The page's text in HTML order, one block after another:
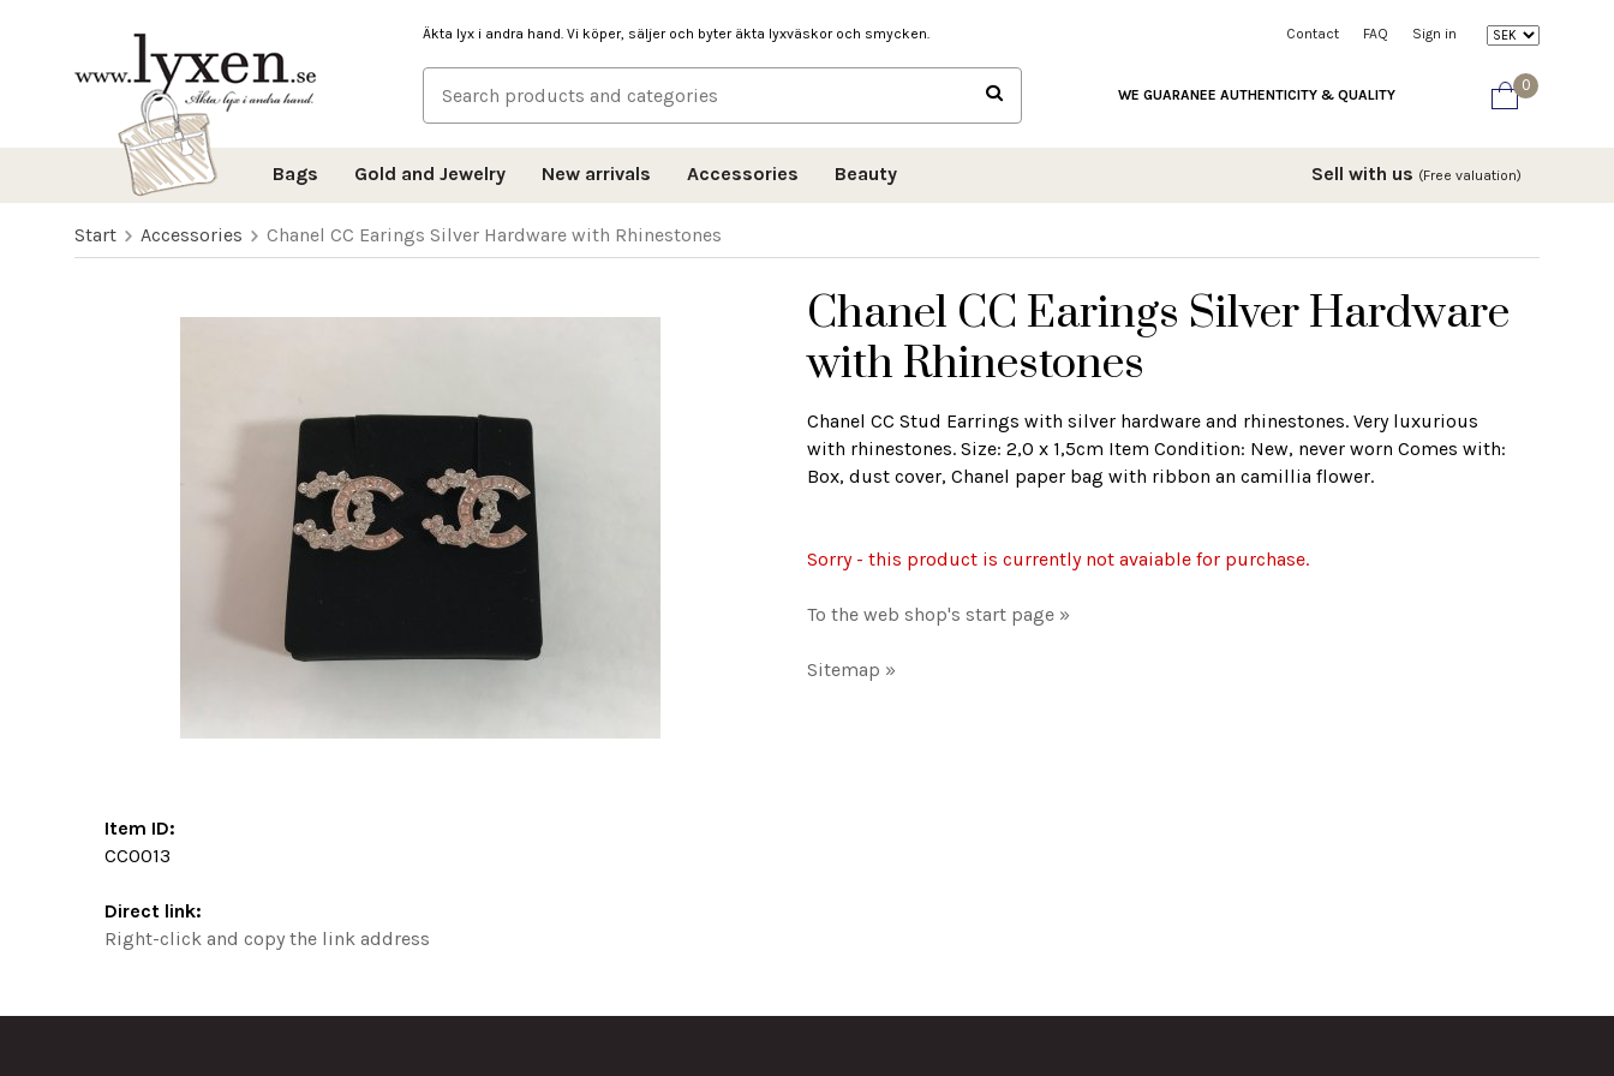
Äkta lyx i andra hand. Vi köper, säljer och byter äkta lyxväskor och smycken. Contact FAQ Sign in
0
WE GUARANEE AUTHENTICITY & QUALITY
Bags Gold and Jewelry New arrivals Accessories Beauty Sell with us (Free valuation)
Start Accessories Chanel CC Earings Silver Hardware with Rhinestones
Chanel CC Earings Silver Hardware
with Rhinestones
Chanel CC Stud Earrings with silver hardware and rhinestones. Very luxurious
with rhinestones. Size: 2,0 x 1,5cm Item Condition: New, never worn Comes with:
Box, dust cover, Chanel paper bag with ribbon an camillia flower.
Sorry - this product is currently not avaiable for purchase.
To the web shop's start page »
Sitemap »
Item ID:
CC0013
Direct link:
Right-click and copy the link address